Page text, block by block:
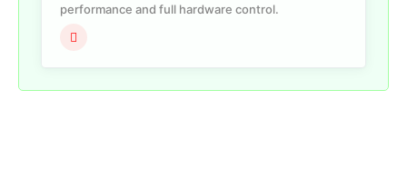
performance and full hardware control.